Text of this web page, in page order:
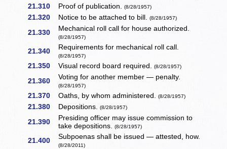
21.310 Proof of publication.(8/28/1957)
21.320 Notice to be attached to bill.(8/28/1957)
21.330 Mechanical roll call for house authorized.
(8/28/1957)
21.340 Requirements for mechanical roll call.
(8/28/1957)
21.350 Visual record board required.(8/28/1957)
21.360 Voting for another member — penalty.
(8/28/1957)
21.370 Oaths, by whom administered.(8/28/1957)
21.380 Depositions.(8/28/1957)
21.390
Presiding officer may issue commission to
take depositions.(8/28/1957)
21.400 Subpoenas shall be issued — attested, how.
(8/28/2011)